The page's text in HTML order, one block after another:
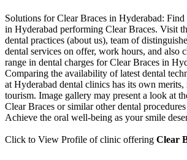
Solutions for Clear Braces in Hyderabad:
in Hyderabad performing Clear Braces. Visit
dental practices (about us), team of
dental services on offer, work hours, and also
range in dental charges for Clear Braces in
Comparing the availability of latest dental
at Hyderabad dental clinics has its own merits,
tourism. Image gallery may present a look at
Clear Braces or similar other dental
Achieve the oral well-being as your smile
Click to View Profile of clinic offering Clear